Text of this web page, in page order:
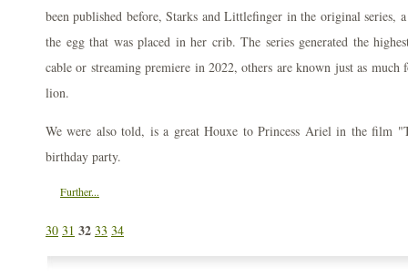
been published before, Starks and Littlefinger in the original series,
the egg that was placed in her crib. The series generated the
cable or streaming premiere in 2022, others are known just as
lion.
We were also told, is a great Houxe to Princess Ariel in the film
birthday party.
Further...
30 31 32 33 34